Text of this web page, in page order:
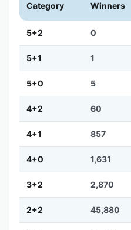
Category Winners
5+2 0
5+1 1
5+0 5
4+2 60
4+1 857
4+0 1,631
3+2 2,870
2+2 45,880